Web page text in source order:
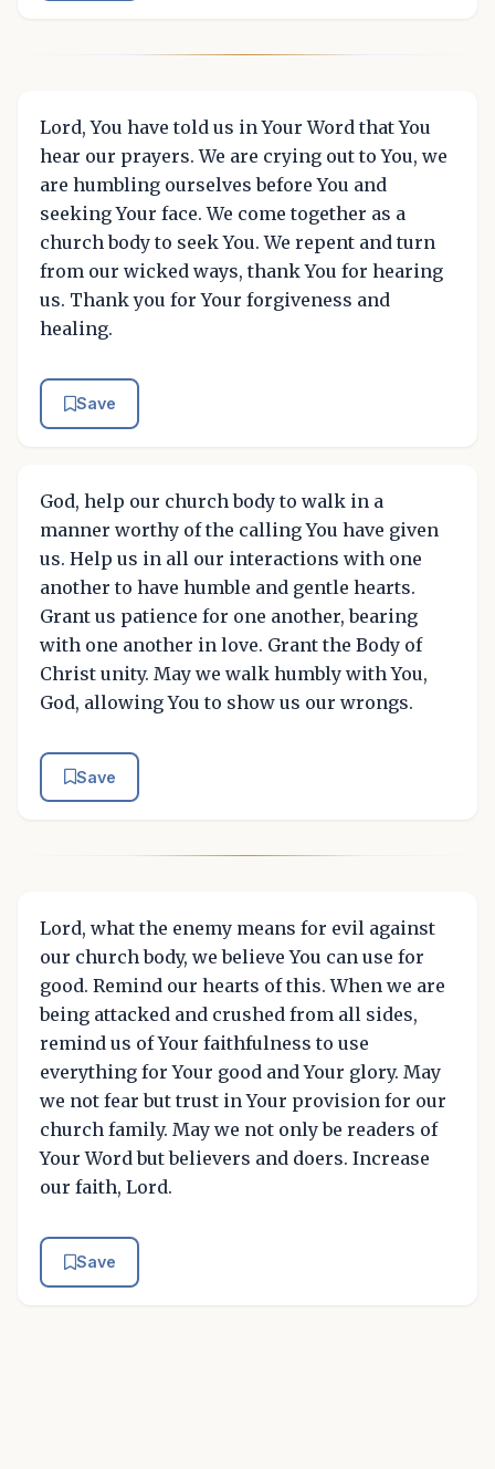
Lord, You have told us in Your Word that You
hear our prayers. We are crying out to You, we
are humbling ourselves before You and
seeking Your face. We come together as a
church body to seek You. We repent and turn
from our wicked ways, thank You for hearing
us. Thank you for Your forgiveness and
healing.
Save
God, help our church body to walk in a
manner worthy of the calling You have given
us. Help us in all our interactions with one
another to have humble and gentle hearts.
Grant us patience for one another, bearing
with one another in love. Grant the Body of
Christ unity. May we walk humbly with You,
God, allowing You to show us our wrongs.
Save
Lord, what the enemy means for evil against
our church body, we believe You can use for
good. Remind our hearts of this. When we are
being attacked and crushed from all sides,
remind us of Your faithfulness to use
everything for Your good and Your glory. May
we not fear but trust in Your provision for our
church family. May we not only be readers of
Your Word but believers and doers. Increase
our faith, Lord.
Save